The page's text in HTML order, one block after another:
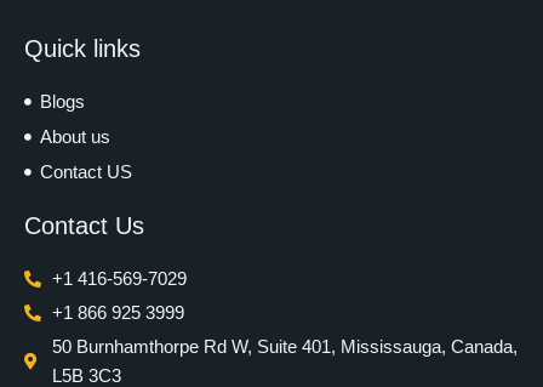
Quick links
Blogs
About us
Contact US
Contact Us
+1 416-569-7029
+1 866 925 3999
50 Burnhamthorpe Rd W, Suite 401, Mississauga, Canada,
L5B 3C3